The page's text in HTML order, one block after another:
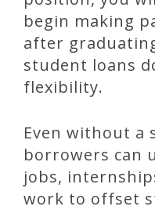
begin making
after
student loans
flexibility.
Even without a
borrowers can
jobs,
work to offset